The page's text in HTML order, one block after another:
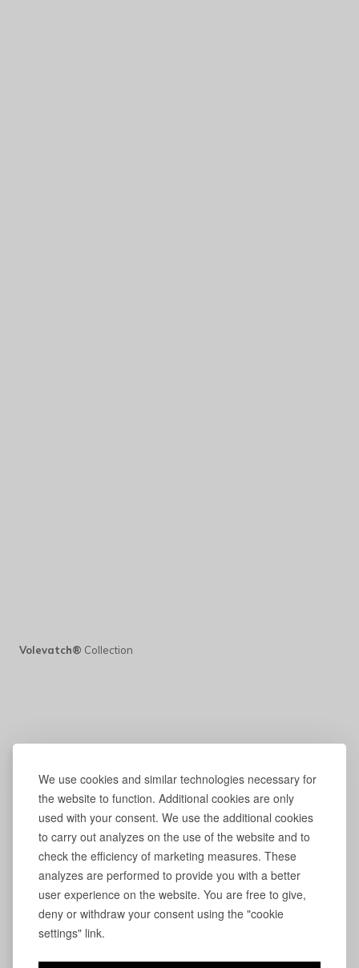
We use cookies and similar technologies necessary for
the website to function. Additional cookies are only
used with your consent. We use the additional cookies
to carry out analyzes on the use of the website and to
check the efficiency of marketing measures. These
analyzes are performed to provide you with a better
user experience on the website. You are free to give,
deny or withdraw your consent using the "cookie
settings" link.
Volevatch® Collection